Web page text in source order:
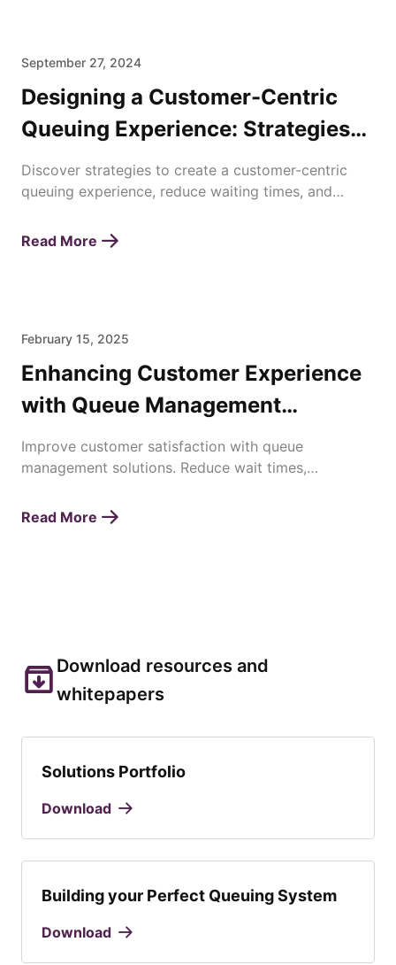
September 27, 2024
Designing a Customer-Centric
Queuing Experience: Strategies
for Enhancing Waiting Times
Discover strategies to create a customer-centric
queuing experience, reduce waiting times, and
management.
Read More
February 15, 2025
Enhancing Customer Experience
with Queue Management
Solutions
Improve customer satisfaction with queue
management solutions. Reduce wait times,
efficiency effortlessly.
Read More
Download resources and
whitepapers
Solutions Portfolio
Download
Building your Perfect Queuing System
Download